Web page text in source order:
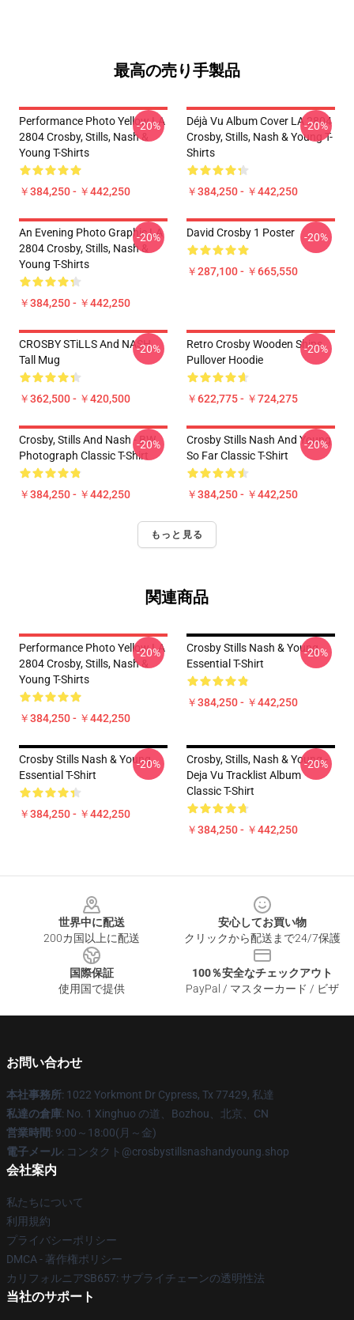
最高の売り手製品
Performance Photo Yellow LA
2804 Crosby, Stills, Nash &
Young T-Shirts
￥384,250 - ￥442,250
-20%
Déjà Vu Album Cover LA 2804
Crosby, Stills, Nash & Young T-
Shirts
￥384,250 - ￥442,250
-20%
An Evening Photo Graphic LA
2804 Crosby, Stills, Nash &
Young T-Shirts
￥384,250 - ￥442,250
-20% David Crosby 1 Poster
￥287,100 - ￥665,550
-20%
CROSBY STiLLS And NASH
Tall Mug
￥362,500 - ￥420,500
-20%
Retro Crosby Wooden Ships
Pullover Hoodie
￥622,775 - ￥724,275
-20%
Crosby, Stills And Nash - BW
Photograph Classic T-Shirt
￥384,250 - ￥442,250
-20%
Crosby Stills Nash And Young
So Far Classic T-Shirt
￥384,250 - ￥442,250
-20%
もっと見る
関連商品
Performance Photo Yellow LA
2804 Crosby, Stills, Nash &
Young T-Shirts
￥384,250 - ￥442,250
-20%
Crosby Stills Nash & Young
Essential T-Shirt
￥384,250 - ￥442,250
-20%
Crosby Stills Nash & Young
Essential T-Shirt
￥384,250 - ￥442,250
-20%
Crosby, Stills, Nash & Young -
Deja Vu Tracklist Album
Classic T-Shirt
￥384,250 - ￥442,250
-20%
世界中に配送
200カ国以上に配送
安心してお買い物
クリックから配送まで24/7保護
国際保証
使用国で提供
100％安全なチェックアウト
PayPal / マスターカード / ビザ
お問い合わせ
本社事務所: 1022 Yorkmont Dr Cypress, Tx 77429, 私達
私達の倉庫: No. 1 Xinghuo の道、Bozhou、北京、CN
営業時間: 9:00～18:00(月～金)
電子メール: コンタクト@crosbystillsnashandyoung.shop
会社案内
私たちについて
利用規約
プライバシーポリシー
DMCA - 著作権ポリシー
カリフォルニアSB657: サプライチェーンの透明性法
当社のサポート